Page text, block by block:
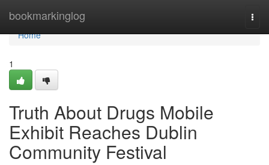
bookmarkinglog
Home
Home
1
Truth About Drugs Mobile
Exhibit Reaches Dublin
Community Festival